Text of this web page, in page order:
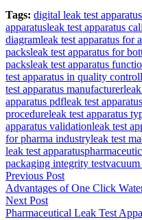
Tags: digital leak test apparatus
apparatusleak test apparatus
diagramleak test apparatus for
packsleak test apparatus for
packsleak test apparatus
test apparatus in quality control
test apparatus manufacturer
apparatus pdfleak test
procedureleak test apparatus
apparatus validationleak test
for pharma industryleak test
leak test apparatus
packaging integrity testvacuum
Post
navigation
Previous Post
Advantages of One Click
Next Post
Pharmaceutical Leak Test